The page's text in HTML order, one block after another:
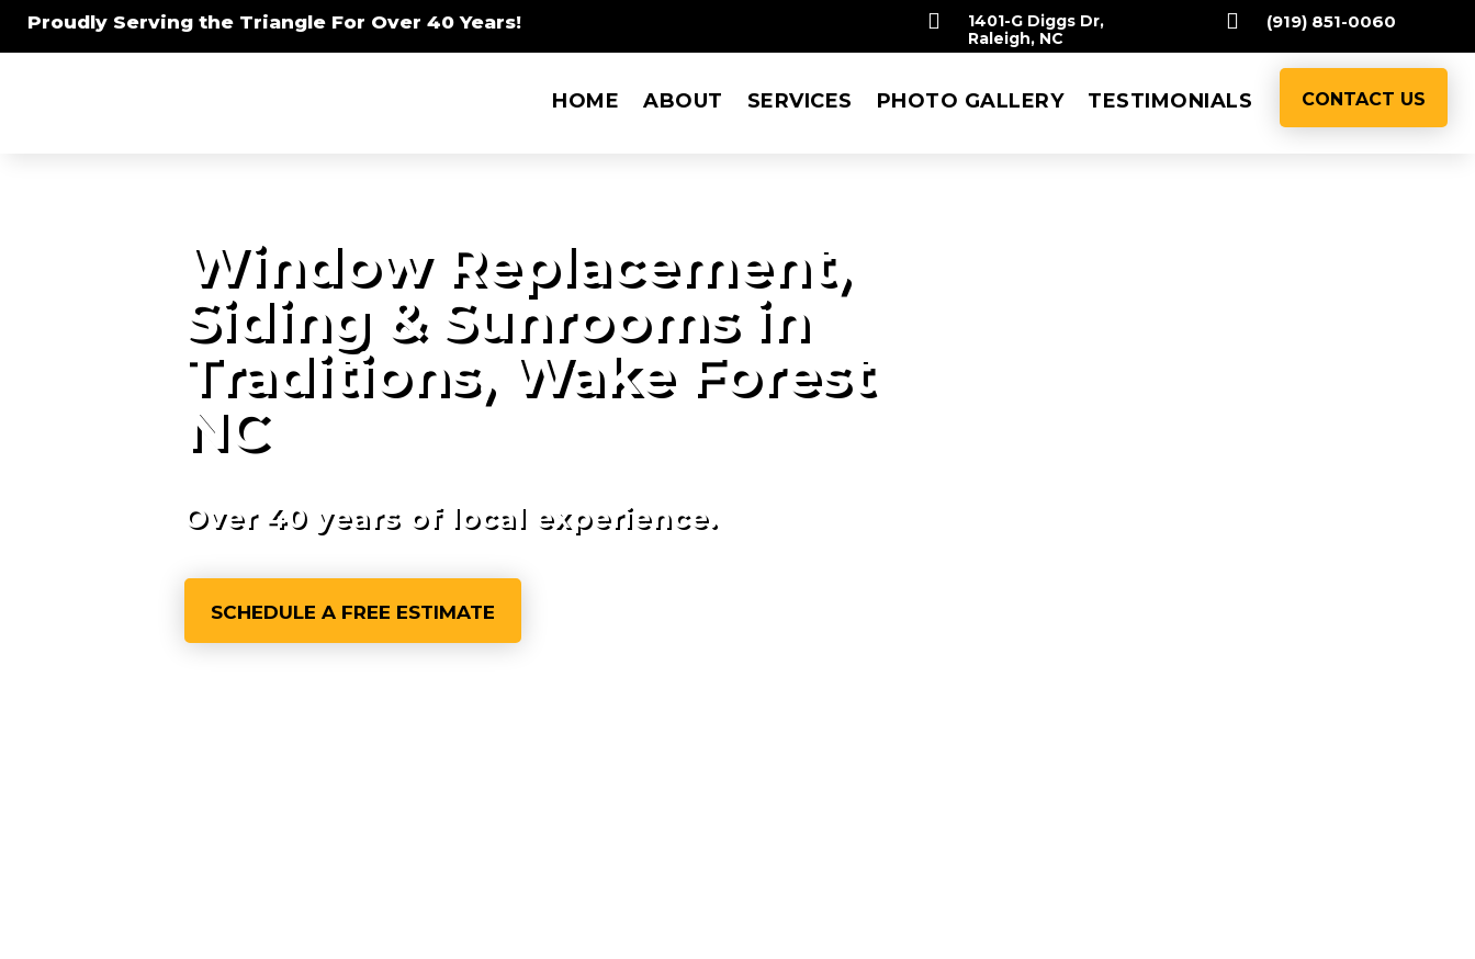
Proudly Serving the Triangle For Over 40 Years! 
1401-G Diggs Dr,
Raleigh, NC
 (919) 851-0060
HOME ABOUT SERVICES PHOTO GALLERY TESTIMONIALS CONTACT US
Window Replacement,
Siding & Sunrooms in
Traditions, Wake Forest
NC
Over 40 years of local experience.
SCHEDULE A FREE ESTIMATE